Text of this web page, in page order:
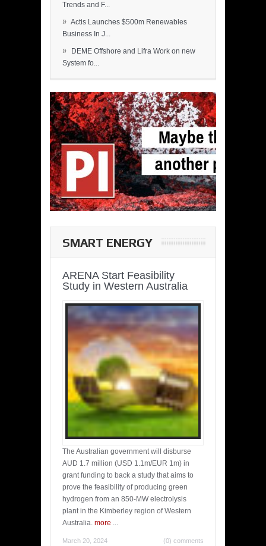
Trends and F...
» Actis Launches $500m Renewables
Business In J...
»
DEME Offshore and Lifra Work on new
System fo...
SMART ENERGY
ARENA Start Feasibility
Study in Western Australia
The Australian government will disburse
AUD 1.7 million (USD 1.1m/EUR 1m) in
grant funding to back a study that aims to
prove the feasibility of producing green
hydrogen from an 850-MW electrolysis
plant in the Kimberley region of Western
Australia. more ...
March 20, 2024 (0) comments